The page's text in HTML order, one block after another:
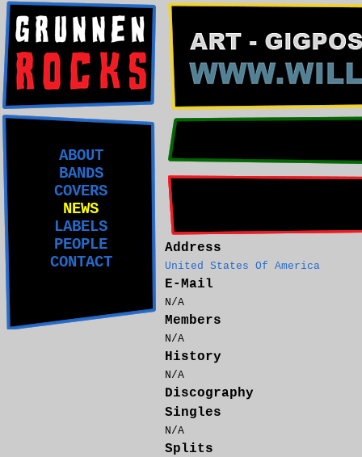
ABOUT
BANDS
COVERS
NEWS
LABELS
PEOPLE
CONTACT
Address
United States Of America
E-Mail
N/A
Members
N/A
History
N/A
Discography
Singles
N/A
Splits